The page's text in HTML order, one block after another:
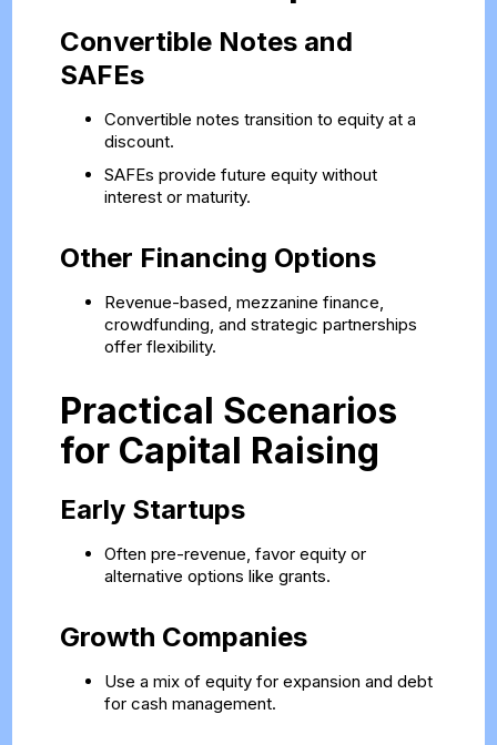
Convertible Notes and
SAFEs
Convertible notes transition to equity at a
discount.
SAFEs provide future equity without
interest or maturity.
Other Financing Options
Revenue-based, mezzanine finance,
crowdfunding, and strategic partnerships
offer flexibility.
Practical Scenarios
for Capital Raising
Early Startups
Often pre-revenue, favor equity or
alternative options like grants.
Growth Companies
Use a mix of equity for expansion and debt
for cash management.